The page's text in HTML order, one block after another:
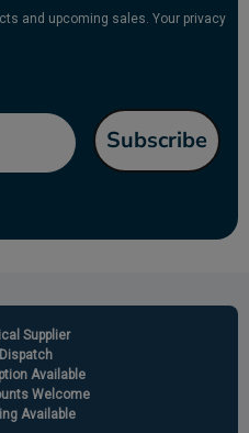
and upcoming sales. Your privacy
Subscribe
Supplier
Available
Welcome
Available